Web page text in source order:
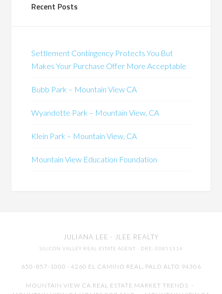
Recent Posts
Settlement Contingency Protects You But
Makes Your Purchase Offer More Acceptable
Bubb Park – Mountain View CA
Wyandotte Park – Mountain View, CA
Klein Park – Mountain View, CA
Mountain View Education Foundation
JULIANA LEE · JLEE REALTY
SILICON VALLEY REAL ESTATE AGENT · DRE: 00851314
650-857-1000 · 4260 EL CAMINO REAL, PALO ALTO 94306
MOUNTAIN VIEW CA REAL ESTATE MARKET TRENDS -